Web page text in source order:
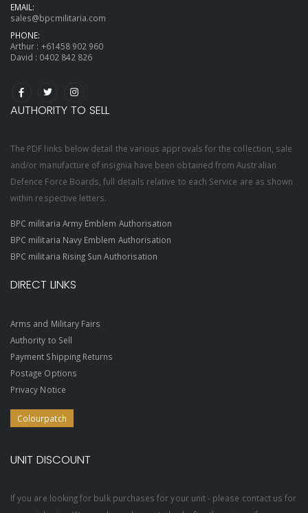
EMAIL:
sales@bpcmilitaria.com
PHONE:
Arthur : +61458 902 960
David : 0402 842 826
AUTHORITY TO SELL
The PDF links below detail the various approvals for the collection, sale
and/or manufacture of insignia have been obtained from Australian
Defence Force Boards, full details relative to each Service are as shown
within respective letters.
BPC militaria Army Emblem Authorisation
BPC militaria Navy Emblem Authorisation
BPC militaria Rising Sun Authorisation
DIRECT LINKS
Arms and Military Fairs
Authority to Sell
Payment Shipping Returns
Postage Options
Privacy Notice
Colourpatch
UNIT DISCOUNT
If you are looking for bulk purchases for your unit - please contact us for